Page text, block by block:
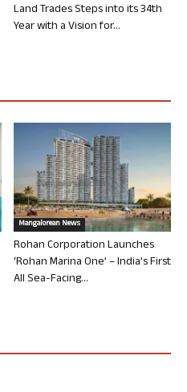
Land Trades Steps into its 34th
Year with a Vision for...
Mangalorean News
Rohan Corporation Launches
‘Rohan Marina One’ – India’s First
All Sea-Facing...